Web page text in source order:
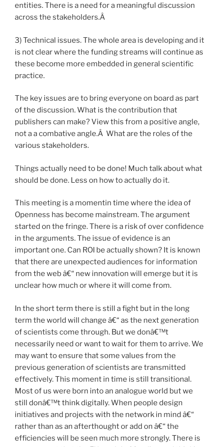
entities. There is a need for a meaningful discussion
across the stakeholders.Â
3) Technical issues. The whole area is developing and it
is not clear where the funding streams will continue as
these become more embedded in general scientific
practice.
The key issues are to bring everyone on board as part
of the discussion. What is the contribution that
publishers can make? View this from a positive angle,
not a a combative angle.Â What are the roles of the
various stakeholders.
Things actually need to be done! Much talk about what
should be done. Less on how to actually do it.
This meeting is a momentin time where the idea of
Openness has become mainstream. The argument
started on the fringe. There is a risk of over confidence
in the arguments. The issue of evidence is an
important one. Can ROI be actually shown? It is known
that there are unexpected audiences for information
from the web â€“ new innovation will emerge but it is
unclear how much or where it will come from.
In the short term there is still a fight but in the long
term the world will change â€“ as the next generation
of scientists come through. But we donâ€™t
necessarily need or want to wait for them to arrive. We
may want to ensure that some values from the
previous generation of scientists are transmitted
effectively. This moment in time is still transitional.
Most of us were born into an analogue world but we
still donâ€™t think digitally. When people design
initiatives and projects with the network in mind â€“
rather than as an afterthought or add on â€“ the
efficiencies will be seen much more strongly. There is